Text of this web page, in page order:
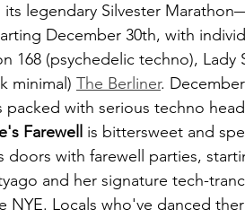
its legendary Silvester
December 30th, with
168 (psychedelic techno),
minimal) The Berliner.
packed with serious techno
Farewell
is bittersweet and
doors with farewell parties,
and her signature tech-
NYE. Locals who've danced